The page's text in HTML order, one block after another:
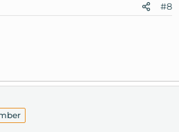
#8